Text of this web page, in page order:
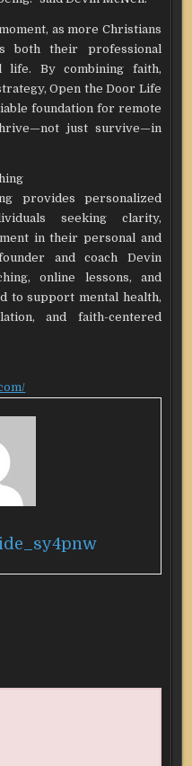
as more Christians
both their professional
life. By combining faith,
Open the Door Life
foundation for remote
just survive—in
provides personalized
seeking clarity,
in their personal and
and coach Devin
online lessons, and
to support mental health,
and faith-centered